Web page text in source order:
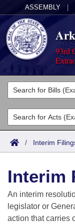
ASSEMBLY
93rd
Legislators
List All
Search
Committees
Joint
House
Task Force
Acts
Search by
Advanced
Code Sections
Bills
Search by
Advanced
Calendars
Meetings and
Arkansas Law
/ Interim
Interim
An interim
legislator or
action that carries